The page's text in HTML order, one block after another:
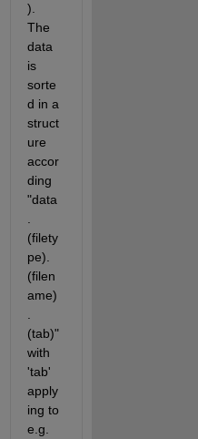
).
The
data
is
sorte
d in a
struct
ure
accor
ding
"data
(filety
pe).
(filen
ame)
(tab)"
with
'tab'
apply
ing to
e.g.